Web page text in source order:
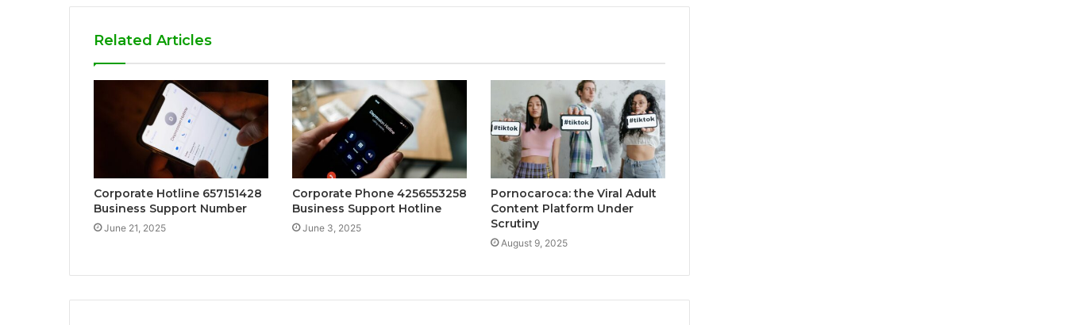
Related Articles
Corporate Hotline 657151428
Business Support Number
June 21, 2025
Corporate Phone 4256553258
Business Support Hotline
June 3, 2025
Pornocaroca: the Viral Adult
Content Platform Under
Scrutiny
August 9, 2025